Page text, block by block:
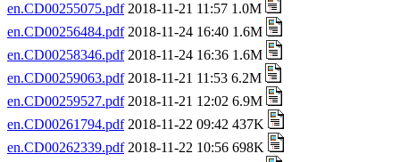
en.CD00255075.pdf2018-11-21 11:57 1.0M
en.CD00256484.pdf2018-11-24 16:40 1.6M
en.CD00258346.pdf2018-11-24 16:36 1.6M
en.CD00259063.pdf2018-11-21 11:53 6.2M
en.CD00259527.pdf2018-11-21 12:02 6.9M
en.CD00261794.pdf2018-11-22 09:42 437K
en.CD00262339.pdf2018-11-22 10:56 698K